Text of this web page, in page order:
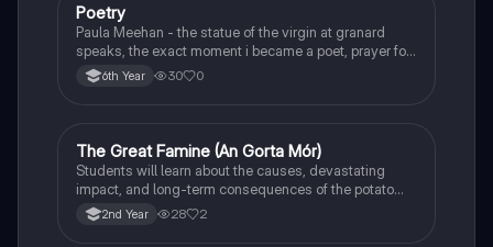
English
Poetry
Paula Meehan - the statue of the virgin at granard
speaks, the exact moment i became a poet, prayer for
the children of longing, the pattern notes. Seamus
Heaney, the forge notes.
6th Year 30 0
History
The Great Famine (An Gorta Mór)
Students will learn about the causes, devastating
impact, and long-term consequences of the potato
famine on Irish population and society.
2nd Year 28 2